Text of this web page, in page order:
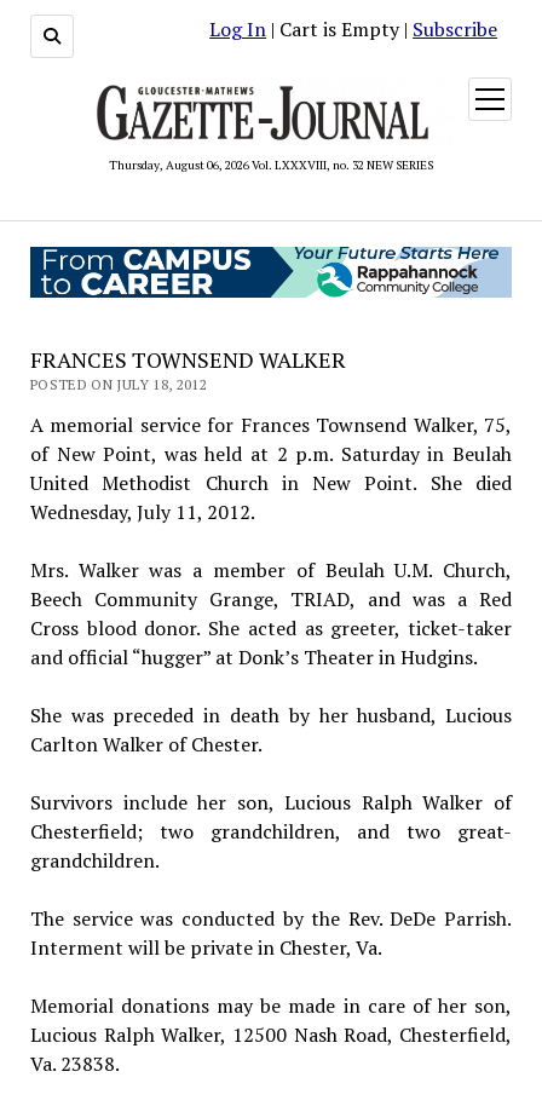
Log In | Cart is Empty | Subscribe
Thursday, August 06, 2026 Vol. LXXXVIII, no. 32 NEW SERIES
open
menu
FRANCES TOWNSEND WALKER
POSTED ON JULY 18, 2012
A memorial service for Frances Townsend Walker, 75,
of New Point, was held at 2 p.m. Saturday in Beulah
United Methodist Church in New Point. She died
Wednesday, July 11, 2012.
Mrs. Walker was a member of Beulah U.M. Church,
Beech Community Grange, TRIAD, and was a Red
Cross blood donor. She acted as greeter, ticket-taker
and official “hugger” at Donk’s Theater in Hudgins.
She was preceded in death by her husband, Lucious
Carlton Walker of Chester.
Survivors include her son, Lucious Ralph Walker of
Chesterfield; two grandchildren, and two great-
grandchildren.
The service was conducted by the Rev. DeDe Parrish.
Interment will be private in Chester, Va.
Memorial donations may be made in care of her son,
Lucious Ralph Walker, 12500 Nash Road, Chesterfield,
Va. 23838.